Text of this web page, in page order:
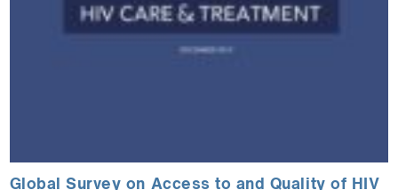
Global Survey on Access to and Quality of HIV